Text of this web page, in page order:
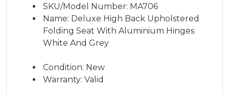
SKU/Model Number: MA706
Name: Deluxe High Back Upholstered
Folding Seat With Aluminium Hinges
White And Grey
Condition: New
Warranty: Valid